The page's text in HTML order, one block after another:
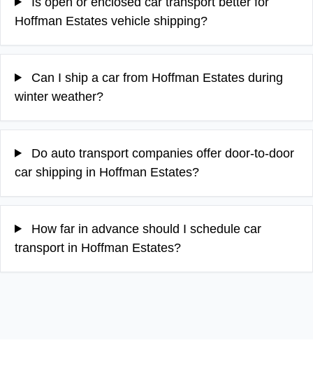
Hoffman Estates vehicle shipping?
Can I ship a car from Hoffman Estates during
winter weather?
Do auto transport companies offer door-to-door
car shipping in Hoffman Estates?
How far in advance should I schedule car
transport in Hoffman Estates?